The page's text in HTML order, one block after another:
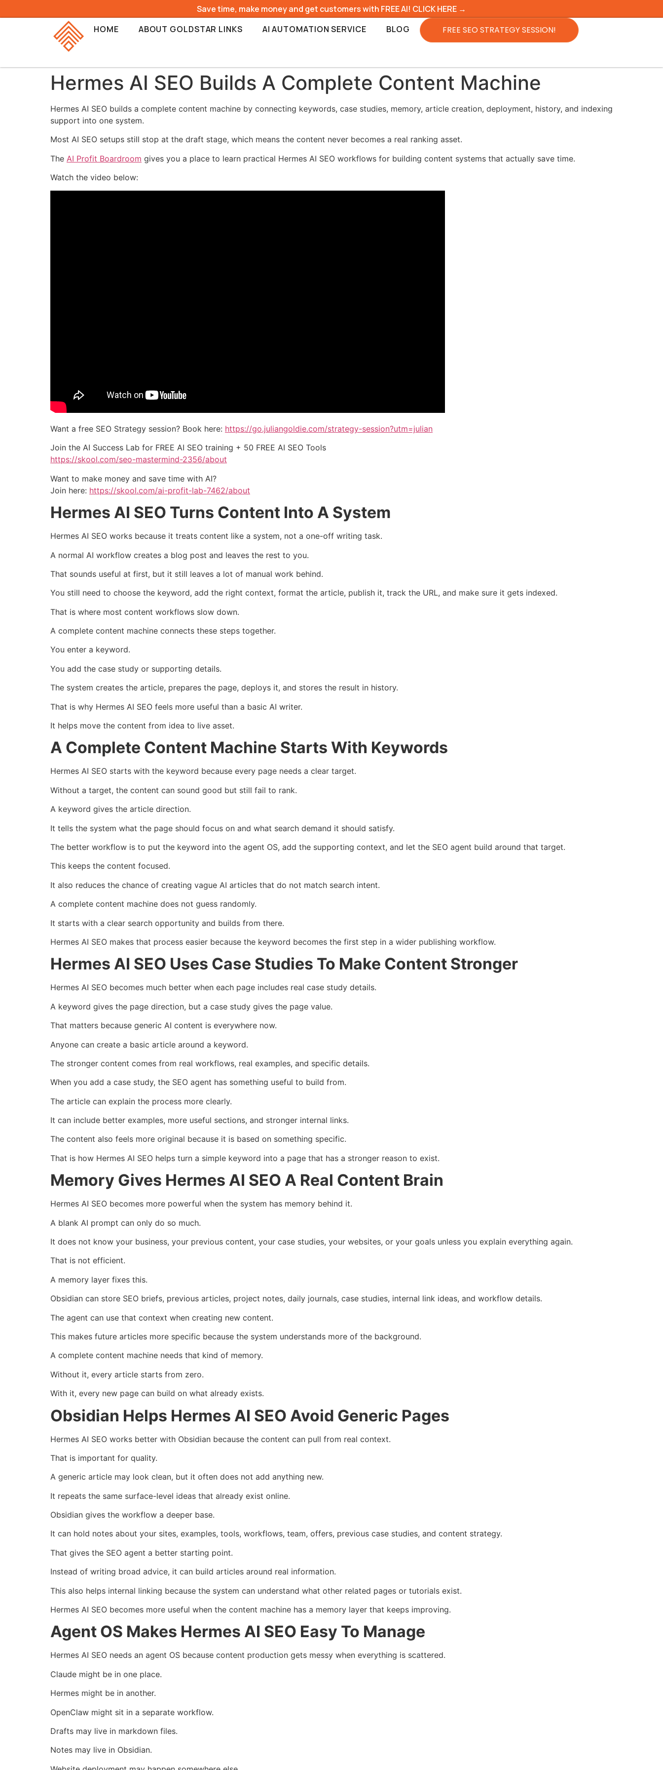
Save time, make money and get customers with FREE AI! CLICK HERE →
HOME
ABOUT GOLDSTAR LINKS AI AUTOMATION SERVICE BLOG FREE SEO STRATEGY SESSION!
Hermes AI SEO Builds A Complete Content Machine
Hermes AI SEO builds a complete content machine by connecting keywords, case studies, memory, article creation, deployment, history, and indexing
support into one system.
Most AI SEO setups still stop at the draft stage, which means the content never becomes a real ranking asset.
The AI Profit Boardroom gives you a place to learn practical Hermes AI SEO workflows for building content systems that actually save time.
Watch the video below:
Want a free SEO Strategy session? Book here: https://go.juliangoldie.com/strategy-session?utm=julian
Join the AI Success Lab for FREE AI SEO training + 50 FREE AI SEO Tools
https://skool.com/seo-mastermind-2356/about
Want to make money and save time with AI?
Join here: https://skool.com/ai-profit-lab-7462/about
Hermes AI SEO Turns Content Into A System
Hermes AI SEO works because it treats content like a system, not a one-off writing task.
A normal AI workflow creates a blog post and leaves the rest to you.
That sounds useful at first, but it still leaves a lot of manual work behind.
You still need to choose the keyword, add the right context, format the article, publish it, track the URL, and make sure it gets indexed.
That is where most content workflows slow down.
A complete content machine connects these steps together.
You enter a keyword.
You add the case study or supporting details.
The system creates the article, prepares the page, deploys it, and stores the result in history.
That is why Hermes AI SEO feels more useful than a basic AI writer.
It helps move the content from idea to live asset.
A Complete Content Machine Starts With Keywords
Hermes AI SEO starts with the keyword because every page needs a clear target.
Without a target, the content can sound good but still fail to rank.
A keyword gives the article direction.
It tells the system what the page should focus on and what search demand it should satisfy.
The better workflow is to put the keyword into the agent OS, add the supporting context, and let the SEO agent build around that target.
This keeps the content focused.
It also reduces the chance of creating vague AI articles that do not match search intent.
A complete content machine does not guess randomly.
It starts with a clear search opportunity and builds from there.
Hermes AI SEO makes that process easier because the keyword becomes the first step in a wider publishing workflow.
Hermes AI SEO Uses Case Studies To Make Content Stronger
Hermes AI SEO becomes much better when each page includes real case study details.
A keyword gives the page direction, but a case study gives the page value.
That matters because generic AI content is everywhere now.
Anyone can create a basic article around a keyword.
The stronger content comes from real workflows, real examples, and specific details.
When you add a case study, the SEO agent has something useful to build from.
The article can explain the process more clearly.
It can include better examples, more useful sections, and stronger internal links.
The content also feels more original because it is based on something specific.
That is how Hermes AI SEO helps turn a simple keyword into a page that has a stronger reason to exist.
Memory Gives Hermes AI SEO A Real Content Brain
Hermes AI SEO becomes more powerful when the system has memory behind it.
A blank AI prompt can only do so much.
It does not know your business, your previous content, your case studies, your websites, or your goals unless you explain everything again.
That is not efficient.
A memory layer fixes this.
Obsidian can store SEO briefs, previous articles, project notes, daily journals, case studies, internal link ideas, and workflow details.
The agent can use that context when creating new content.
This makes future articles more specific because the system understands more of the background.
A complete content machine needs that kind of memory.
Without it, every article starts from zero.
With it, every new page can build on what already exists.
Obsidian Helps Hermes AI SEO Avoid Generic Pages
Hermes AI SEO works better with Obsidian because the content can pull from real context.
That is important for quality.
A generic article may look clean, but it often does not add anything new.
It repeats the same surface-level ideas that already exist online.
Obsidian gives the workflow a deeper base.
It can hold notes about your sites, examples, tools, workflows, team, offers, previous case studies, and content strategy.
That gives the SEO agent a better starting point.
Instead of writing broad advice, it can build articles around real information.
This also helps internal linking because the system can understand what other related pages or tutorials exist.
Hermes AI SEO becomes more useful when the content machine has a memory layer that keeps improving.
Agent OS Makes Hermes AI SEO Easy To Manage
Hermes AI SEO needs an agent OS because content production gets messy when everything is scattered.
Claude might be in one place.
Hermes might be in another.
OpenClaw might sit in a separate workflow.
Drafts may live in markdown files.
Notes may live in Obsidian.